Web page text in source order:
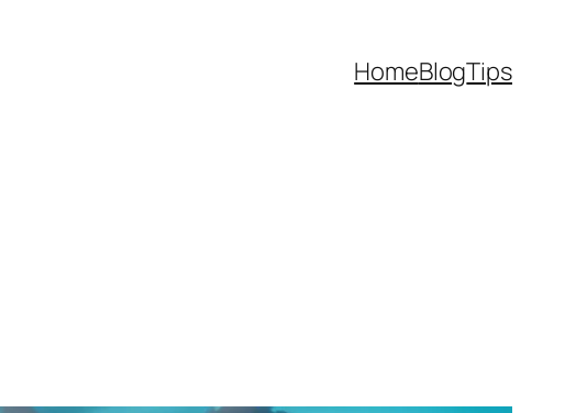
HomeBlogTips